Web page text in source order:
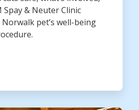
Spay & Neuter Clinic
pet’s well-being